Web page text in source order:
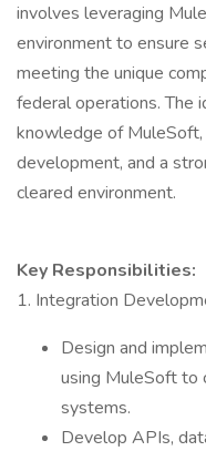
involves leveraging
environment to ensure
meeting the unique
federal operations. The
knowledge of
development, and a
cleared environment.
Key Responsibilities:
1. Integration
Design and
using MuleSoft to
systems.
Develop APIs,